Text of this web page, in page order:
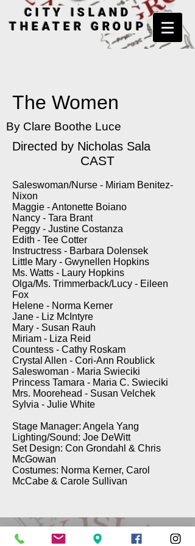
CITY ISLAND
THEATER GROUP
The Women
By Clare Boothe Luce
Directed by Nicholas Sala
CAST
Saleswoman/Nurse - Miriam Benitez-
Nixon
Maggie - Antonette Boiano
Nancy - Tara Brant
Peggy - Justine Costanza
Edith - Tee Cotter
Instructress - Barbara Dolensek
Little Mary - Gwynellen Hopkins
Ms. Watts - Laury Hopkins
Olga/Ms. Trimmerback/Lucy - Eileen
Fox
Helene - Norma Kerner
Jane - Liz McIntyre
Mary - Susan Rauh
Miriam - Liza Reid
Countess - Cathy Roskam
Crystal Allen - Cori-Ann Roublick
Saleswoman - Maria Swieciki
Princess Tamara - Maria C. Swieciki
Mrs. Moorehead - Susan Velchek
Sylvia - Julie White
Stage Manager: Angela Yang
Lighting/Sound: Joe DeWitt
Set Design: Con Grondahl & Chris
McGowan
Costumes: Norma Kerner, Carol
McCabe & Carole Sullivan